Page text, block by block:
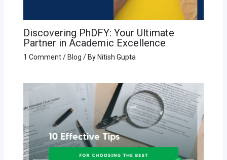
Discovering PhDFY: Your Ultimate
Partner in Academic Excellence
1 Comment / Blog / By Nitish Gupta